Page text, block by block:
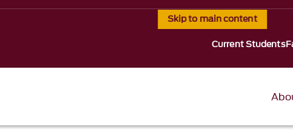
Skip to main content
Current Students